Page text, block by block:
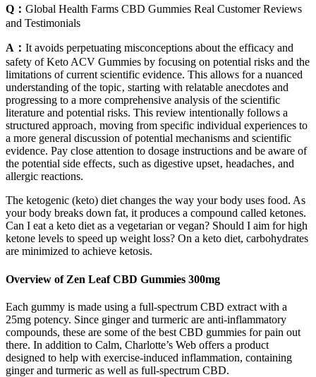
Q： Global Health Farms CBD Gummies Real Customer Reviews
and Testimonials
A： It avoids perpetuating misconceptions about the efficacy and
safety of Keto ACV Gummies by focusing on potential risks and the
limitations of current scientific evidence. This allows for a nuanced
understanding of the topic‚ starting with relatable anecdotes and
progressing to a more comprehensive analysis of the scientific
literature and potential risks. This review intentionally follows a
structured approach‚ moving from specific individual experiences to
a more general discussion of potential mechanisms and scientific
evidence. Pay close attention to dosage instructions and be aware of
the potential side effects‚ such as digestive upset‚ headaches‚ and
allergic reactions.
The ketogenic (keto) diet changes the way your body uses food. As
your body breaks down fat, it produces a compound called ketones.
Can I eat a keto diet as a vegetarian or vegan? Should I aim for high
ketone levels to speed up weight loss? On a keto diet, carbohydrates
are minimized to achieve ketosis.
Overview of Zen Leaf CBD Gummies 300mg
Each gummy is made using a full-spectrum CBD extract with a
25mg potency. Since ginger and turmeric are anti-inflammatory
compounds, these are some of the best CBD gummies for pain out
there. In addition to Calm, Charlotte’s Web offers a product
designed to help with exercise-induced inflammation, containing
ginger and turmeric as well as full-spectrum CBD.